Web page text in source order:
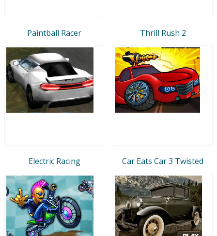
Paintball Racer Thrill Rush 2
Electric Racing Car Eats Car 3 Twisted